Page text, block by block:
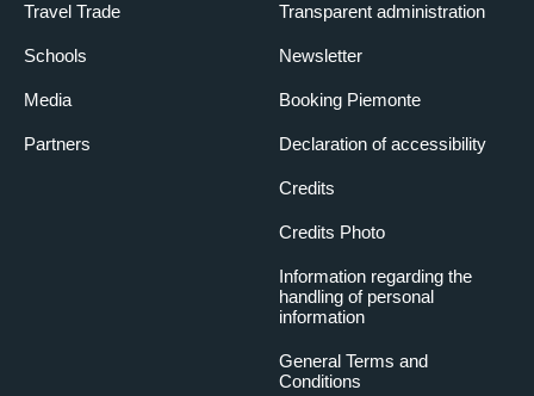
Travel Trade
Schools
Media
Partners
Transparent administration
Newsletter
Booking Piemonte
Declaration of accessibility
Credits
Credits Photo
Information regarding the
handling of personal
information
General Terms and
Conditions